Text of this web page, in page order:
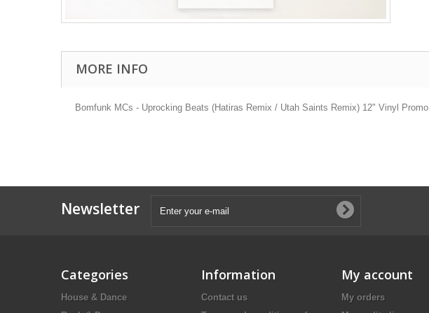
MORE INFO
Bomfunk MCs - Uprocking Beats (Hatiras Remix / Utah Saints Remix) 12" Vinyl Promo
Newsletter
Categories
House & Dance
Information
Contact us
My account
My orders